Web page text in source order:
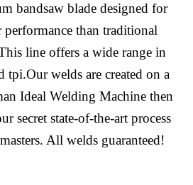
bandsaw blade designed for
than traditional
line offers a wide range in
tpi.Our welds are created on a
Ideal Welding Machine then
secret state-of-the-art process
All welds guaranteed!